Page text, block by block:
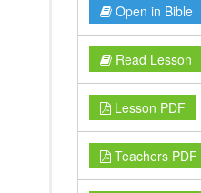
Open in Bible
Read Lesson
Lesson PDF
Teachers PDF